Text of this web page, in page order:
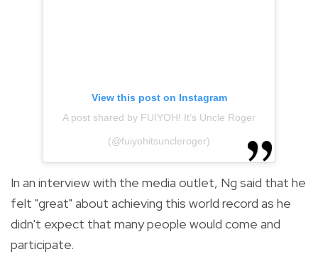
View this post on Instagram
A post shared by FUIYOH! It’s Uncle Roger
(@fuiyohitsuncleroger)
In an interview with the media outlet, Ng said that he
felt "great" about achieving this world record as he
didn't expect that many people would come and
participate.